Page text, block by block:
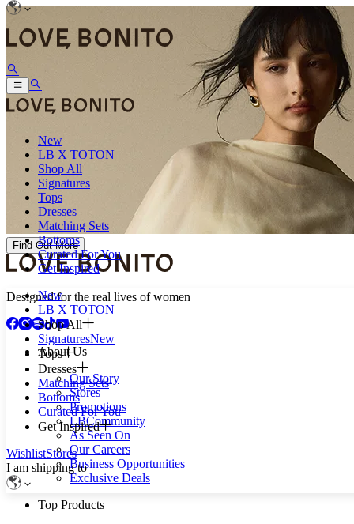
New
LB X TOTON
Shop All
Signatures
Tops
Dresses
Matching Sets
Bottoms
Curated For You
Get Inspired
New
LB X TOTON
Shop All
SignaturesNew
Tops
Dresses
Matching Sets
Bottoms
Curated For You
Get Inspired
WishlistStores
I am shipping to
Find Out More
Designed for the real lives of women
About Us
Our Story
Stores
Promotions
LBCommunity
As Seen On
Our Careers
Business Opportunities
Exclusive Deals
Top Products